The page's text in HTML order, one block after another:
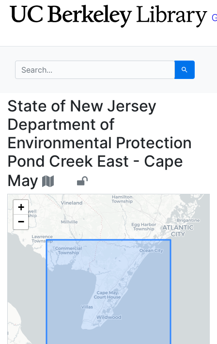
Skip
to
Skip to
main
search for Search
State of New Jersey
State of New Jersey
Department of
Environmental Protection
Pond Creek East - Cape
May
+
−